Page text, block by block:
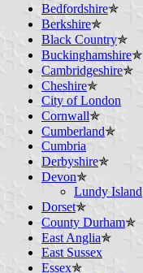
Bedfordshire✯
Berkshire✯
Black Country✯
Buckinghamshire✯
Cambridgeshire✯
Cheshire✯
City of London
Cornwall✯
Cumberland✯
Cumbria
Derbyshire✯
Devon✯
Lundy Island
Dorset✯
County Durham✯
East Anglia✯
East Sussex
Essex✯